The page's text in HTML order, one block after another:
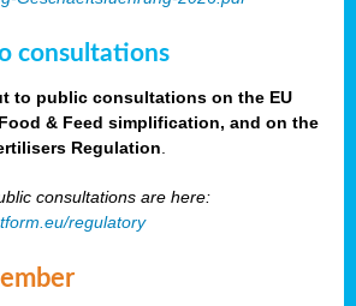
consultations
to public consultations on the EU
& Feed simplification, and on the
Regulation
consultations are here:
regulatory